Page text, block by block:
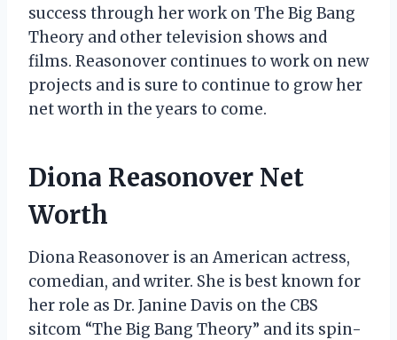
success through her work on The Big Bang
Theory and other television shows and
films. Reasonover continues to work on new
projects and is sure to continue to grow her
net worth in the years to come.
Diona Reasonover Net
Worth
Diona Reasonover is an American actress,
comedian, and writer. She is best known for
her role as Dr. Janine Davis on the CBS
sitcom “The Big Bang Theory” and its spin-